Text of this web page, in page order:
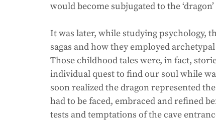
would become subjugated to the
It was later, while studying psychology,
sagas and how they employed
Those childhood tales were, in fact,
individual quest to find our soul while
soon realized the dragon represented
had to be faced, embraced and refined
tests and temptations of the cave